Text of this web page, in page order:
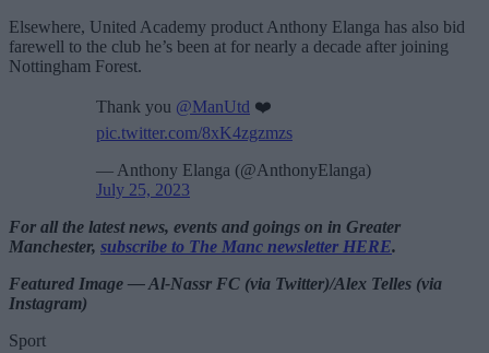
Elsewhere, United Academy product Anthony Elanga has also bid
farewell to the club he’s been at for nearly a decade after joining
Nottingham Forest.
Thank you @ManUtd ❤️
pic.twitter.com/8xK4zgzmzs
— Anthony Elanga (@AnthonyElanga)
July 25, 2023
For all the latest news, events and goings on in Greater
Manchester, subscribe to The Manc newsletter HERE.
Featured Image — Al-Nassr FC (via Twitter)/Alex Telles (via
Instagram)
Sport